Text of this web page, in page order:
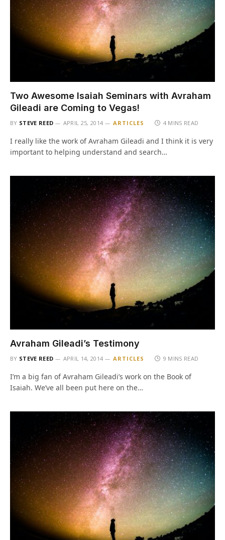
Two Awesome Isaiah Seminars with Avraham
Gileadi are Coming to Vegas!
BY STEVE REED APRIL 25, 2014 ARTICLES 4 MINS READ
I really like the work of Avraham Gileadi and I think it is very
important to helping understand and search…
Avraham Gileadi’s Testimony
BY STEVE REED APRIL 14, 2014 ARTICLES 9 MINS READ
I’m a big fan of Avraham Gileadi’s work on the Book of
Isaiah. We’ve all been put here on the…